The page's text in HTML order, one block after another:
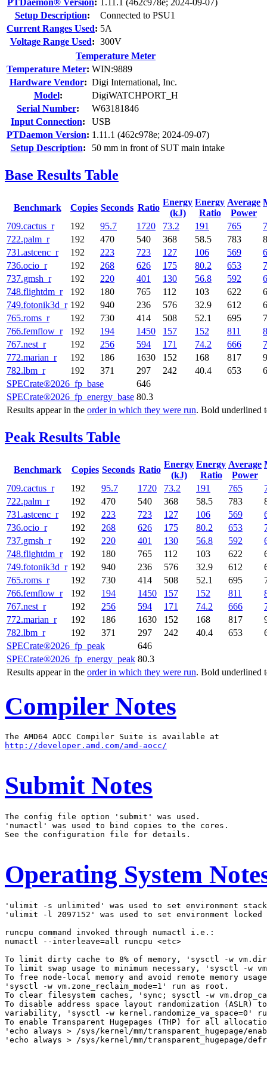
PTDaemon® Version:
1.11.1 (462c978e; 2024-09-07)
Setup Description:
Connected to PSU1
Current Ranges Used: 5A
Voltage Range Used: 300V
Temperature Meter
Temperature Meter: WIN:9889
Hardware Vendor: Digi International, Inc.
Model:
DigiWATCHPORT_H
Serial Number:
W63181846
Input Connection:
USB
PTDaemon Version: 1.11.1 (462c978e; 2024-09-07)
Setup Description: 50 mm in front of SUT main intake
Base Results Table
Benchmark Copies Seconds Ratio
Energy
(kJ)
Energy
Ratio
Average
Power
709.cactus_r 192 95.7 1720 73.2 191 765
722.palm_r
192 470 540 368 58.5 783
731.astcenc_r
192 223 723 127 106 569
736.ocio_r
192 268 626 175 80.2 653
737.gmsh_r
192 220 401 130 56.8 592
748.flightdm_r
192 180 765 112 103 622
749.fotonik3d_r 192 940 236 576 32.9 612
765.roms_r
192 730 414 508 52.1 695
766.femflow_r
192 194 1450 157 152 811
767.nest_r
192 256 594 171 74.2 666
772.marian_r
192 186 1630 152 168 817
782.lbm_r
192 371 297 242 40.4 653
SPECrate®2026_fp_base
646
SPECrate®2026_fp_energy_base 80.3
Results appear in the order in which they were run. Bold underlined
Peak Results Table
Benchmark Copies Seconds Ratio
Energy
(kJ)
Energy
Ratio
Average
Power
709.cactus_r 192 95.7 1720 73.2 191 765
722.palm_r
192 470 540 368 58.5 783
731.astcenc_r
192 223 723 127 106 569
736.ocio_r
192 268 626 175 80.2 653
737.gmsh_r
192 220 401 130 56.8 592
748.flightdm_r
192 180 765 112 103 622
749.fotonik3d_r 192 940 236 576 32.9 612
765.roms_r
192 730 414 508 52.1 695
766.femflow_r
192 194 1450 157 152 811
767.nest_r
192 256 594 171 74.2 666
772.marian_r
192 186 1630 152 168 817
782.lbm_r
192 371 297 242 40.4 653
SPECrate®2026_fp_peak
646
SPECrate®2026_fp_energy_peak 80.3
Results appear in the order in which they were run. Bold underlined
Compiler Notes
http://developer.amd.com/amd-aocc/
Submit Notes
The config file option 'submit' was used.
'numactl' was used to bind copies to the cores.
See the configuration file for details.
Operating System
'ulimit -s unlimited' was used to set environment
'ulimit -l 2097152' was used to set environment locked
runcpu command invoked through numactl i.e.:
numactl --interleave=all runcpu <etc>
To limit dirty cache to 8% of memory, 'sysctl -w
To limit swap usage to minimum necessary, 'sysctl -w
To free node-local memory and avoid remote memory
'sysctl -w vm.zone_reclaim_mode=1' run as root.
To clear filesystem caches, 'sync; sysctl -w
To disable address space layout randomization (ASLR)
variability, 'sysctl -w kernel.randomize_va_space=0'
To enable Transparent Hugepages (THP) for all
'echo always > /sys/kernel/mm/transparent_hugepage/
'echo always > /sys/kernel/mm/transparent_hugepage/